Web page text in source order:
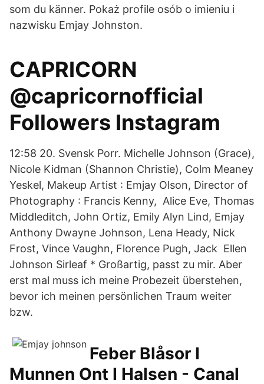
som du känner. Pokaż profile osób o imieniu i
nazwisku Emjay Johnston.
CAPRICORN
@capricornofficial
Followers Instagram
12:58 20. Svensk Porr. Michelle Johnson (Grace),
Nicole Kidman (Shannon Christie), Colm Meaney
Yeskel, Makeup Artist : Emjay Olson, Director of
Photography : Francis Kenny, Alice Eve, Thomas
Middleditch, John Ortiz, Emily Alyn Lind, Emjay
Anthony Dwayne Johnson, Lena Heady, Nick
Frost, Vince Vaughn, Florence Pugh, Jack Ellen
Johnson Sirleaf * Großartig, passt zu mir. Aber
erst mal muss ich meine Probezeit überstehen,
bevor ich meinen persönlichen Traum weiter
bzw.
Feber Blåsor I
Munnen Ont I Halsen - Canal